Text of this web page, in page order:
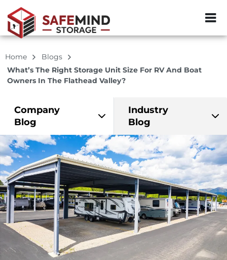
ZIP or City,
Home
Blogs
What’s The Right Storage Unit Size For RV And Boat
Owners In The Flathead Valley?
Company
Blog
Industry
Blog